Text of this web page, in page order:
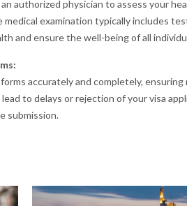
authorized physician to assess your
examination typically includes
and ensure the well-being of all
accurately and completely,
to delays or rejection of your visa
submission.